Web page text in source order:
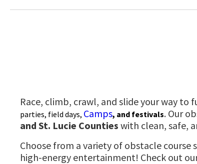
Race, climb, crawl, and slide your way
parties, field days, Camps, and festivals. Our
and St. Lucie Counties with clean, safe,
Choose from a variety of obstacle
high-energy entertainment! Check out